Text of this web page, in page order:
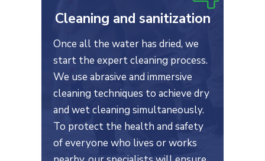
Cleaning and sanitization
Once all the water has dried, we
start the expert cleaning process.
We use abrasive and immersive
cleaning techniques to achieve dry
and wet cleaning simultaneously.
To protect the health and safety
of everyone who lives or works